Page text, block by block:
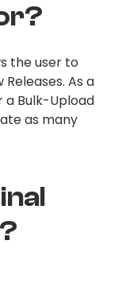
the user to
As a
Bulk-Upload
as many